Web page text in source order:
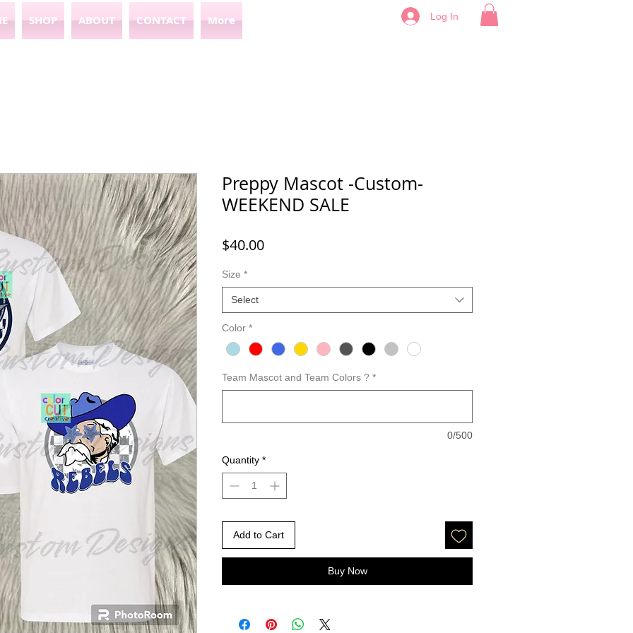
SHOP ABOUT CONTACT More Log In
Preppy Mascot -Custom-
WEEKEND SALE
$40.00Price
Size *
Select
Color *
Team Mascot and Team Colors ? *
0/500
Quantity *
Add to Cart
Buy Now